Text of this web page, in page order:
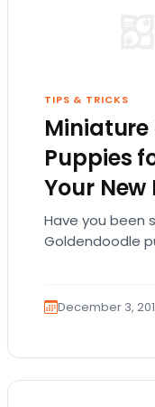
TIPS & TRICKS
Puppies
Your New
Have you been
Goldendoodle
December 3,